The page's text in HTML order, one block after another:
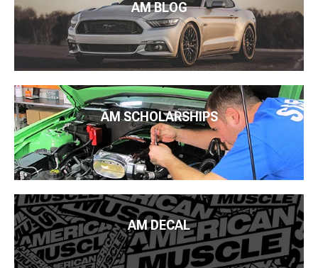
AM BLOG
AM SCHOLARSHIPS
AM DECAL